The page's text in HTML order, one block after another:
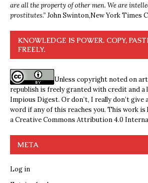
are all the property of other men. We are
prostitutes.”John Swinton,New York Times
KNOWLEDGE IS POWER. COPY,
FREELY.
Unless copyright noted on
republish is freely granted with credit and a
Impious Digest. Or don’t, I really don’t give
word if any of this reaches you. This work is
aCreative Commons Attribution 4.0
META
Log in